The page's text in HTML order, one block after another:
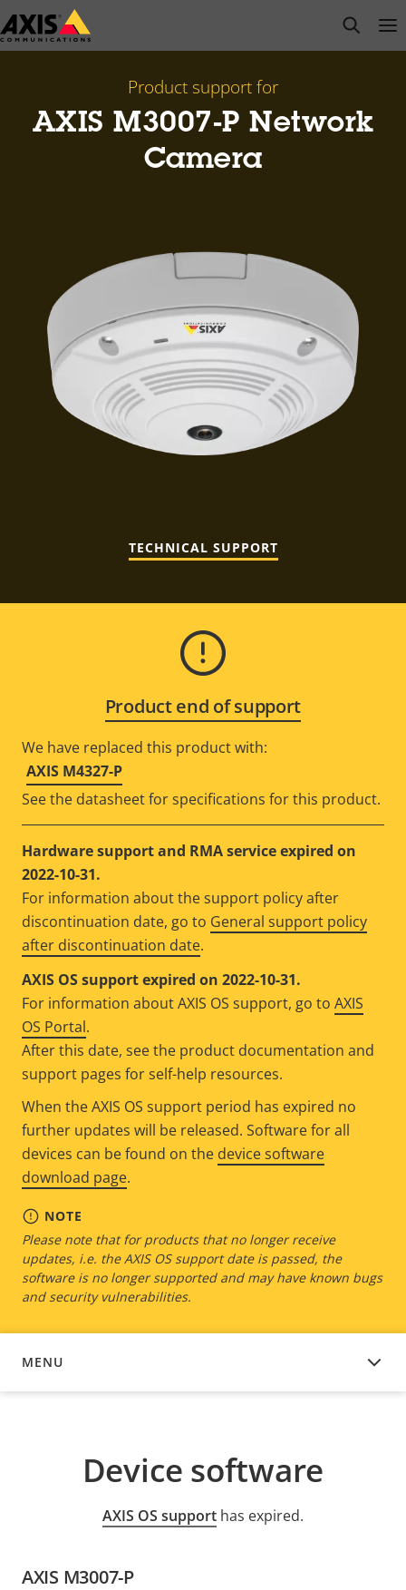
Skip
to
open
Product support for
AXIS M3007-P Network
Camera
TECHNICAL SUPPORT
Product end of support
We have replaced this product with:
AXIS M4327-P
See the datasheet for specifications for this product.
Hardware support and RMA service expired on
2022-10-31.
For information about the support policy after
discontinuation date, go to General support policy
after discontinuation date.
AXIS OS support expired on 2022-10-31.
For information about AXIS OS support, go to AXIS
OS Portal.
After this date, see the product documentation and
support pages for self-help resources.
When the AXIS OS support period has expired no
further updates will be released. Software for all
devices can be found on the device software
download page.
NOTE
Please note that for products that no longer receive
updates, i.e. the AXIS OS support date is passed, the
software is no longer supported and may have known bugs
and security vulnerabilities.
MENU
DEVICE SOFTWARE
Device software
AXIS OS support has expired.
AXIS M3007-P